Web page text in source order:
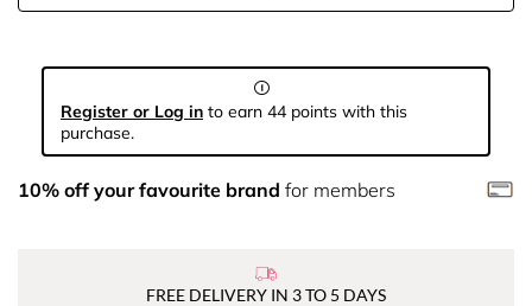
Register or Log in to earn 44 points with this
purchase.
10% off your favourite brand for members
FREE DELIVERY IN 3 TO 5 DAYS